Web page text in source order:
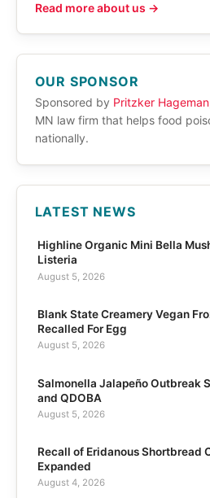
Read more about us →
OUR SPONSOR
Sponsored by Pritzker
MN law firm that helps food
nationally.
LATEST NEWS
Highline Organic Mini Bella
Listeria
August 5, 2026
Blank State Creamery Vegan
Recalled For Egg
August 5, 2026
Salmonella Jalapeño Outbreak
and QDOBA
August 5, 2026
Recall of Eridanous Shortbread
Expanded
August 4, 2026